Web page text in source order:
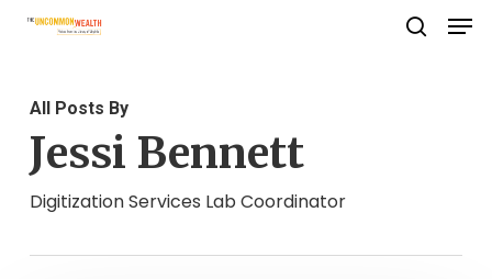
Skip
content
All Posts By
Jessi Bennett
Digitization Services Lab Coordinator